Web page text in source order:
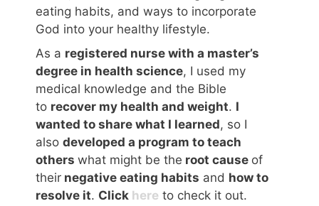
eating habits, and ways to incorporate
God into your healthy lifestyle.
As a registered nurse with a master’s
degree in health science, I used my
medical knowledge and the Bible
to recover my health and weight. I
wanted to share what I learned, so I
also developed a program to teach
others what might be the root cause of
their negative eating habits and how to
resolve it. Click here to check it out.